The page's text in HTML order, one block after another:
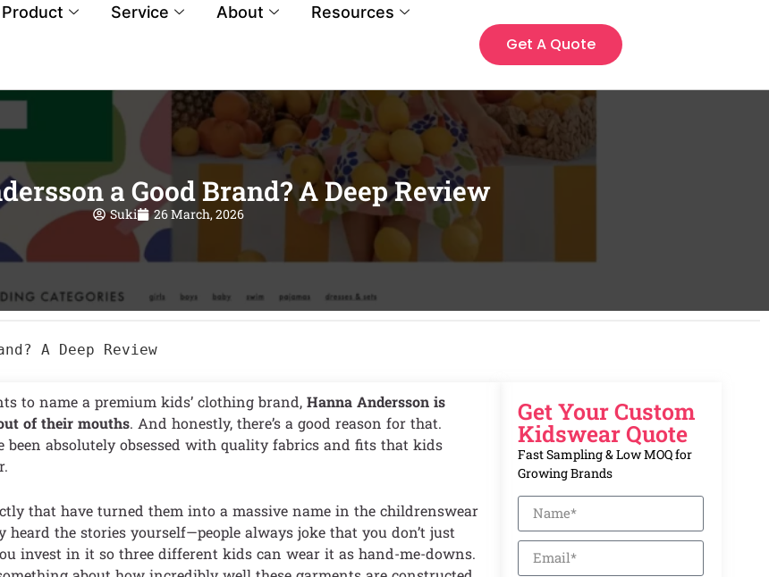
Product Service About
Resources
Get A Quote
a Good Brand? A Deep Review
Suki 26 March, 2026
A Deep Review
to name a premium kids’ clothing brand, Hanna Andersson is
of their mouths. And honestly, there’s a good reason for that.
been absolutely obsessed with quality fabrics and fits that kids
that have turned them into a massive name in the childrenswear
heard the stories yourself—people always joke that you don’t just
invest in it so three different kids can wear it as hand-me-downs.
Get Your Custom
Kidswear Quote
Fast Sampling & Low MOQ for
Growing Brands